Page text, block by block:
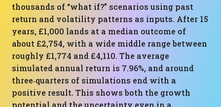
thousands of “what if?” scenarios using past
return and volatility patterns as inputs. After 15
years, £1,000 lands at a median outcome of
about £2,754, with a wide middle range between
roughly £1,774 and £4,110. The average
simulated annual return is 7.96%, and around
three‑quarters of simulations end with a
positive result. This shows both the growth
potential and the uncertainty even in a